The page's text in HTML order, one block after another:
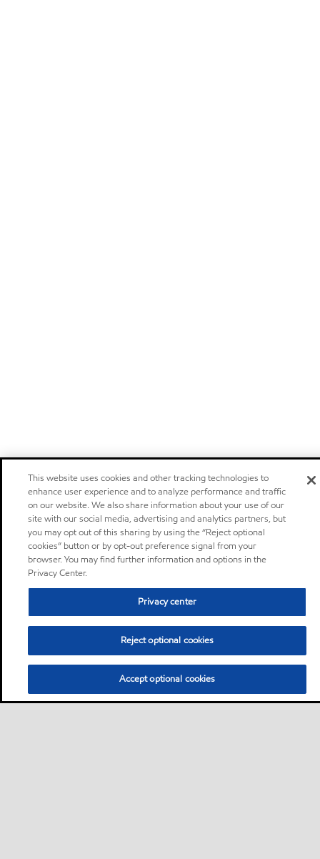
This website uses cookies and other tracking technologies to
enhance user experience and to analyze performance and traffic
on our website. We also share information about your use of our
site with our social media, advertising and analytics partners, but
you may opt out of this sharing by using the “Reject optional
cookies” button or by opt-out preference signal from your
browser. You may find further information and options in the
Privacy Center.
Privacy center
Reject optional cookies
Accept optional cookies